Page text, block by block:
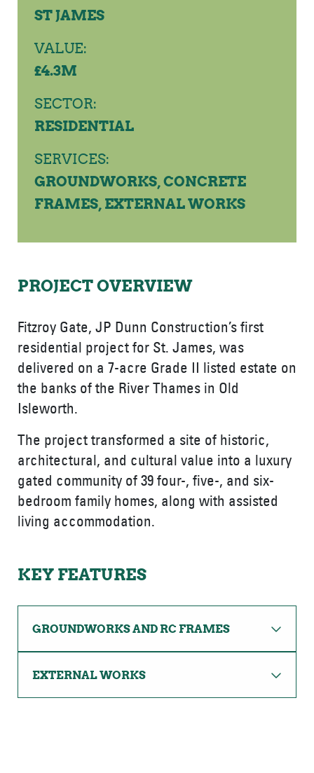
ST JAMES
VALUE:
£4.3M
SECTOR:
RESIDENTIAL
SERVICES:
GROUNDWORKS, CONCRETE
FRAMES, EXTERNAL WORKS
PROJECT OVERVIEW
Fitzroy Gate, JP Dunn Construction’s first
residential project for St. James, was
delivered on a 7-acre Grade II listed estate on
the banks of the River Thames in Old
Isleworth.
The project transformed a site of historic,
architectural, and cultural value into a luxury
gated community of 39 four-, five-, and six-
bedroom family homes, along with assisted
living accommodation.
KEY FEATURES
GROUNDWORKS AND RC FRAMES
EXTERNAL WORKS